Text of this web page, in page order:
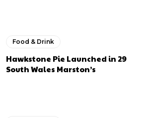
Food & Drink
Hawkstone Pie Launched in 29
South Wales Marston’s